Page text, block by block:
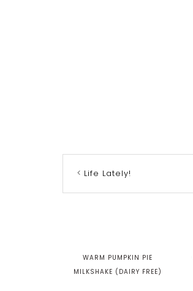
Life Lately!
WARM PUMPKIN PIE
MILKSHAKE (DAIRY FREE)